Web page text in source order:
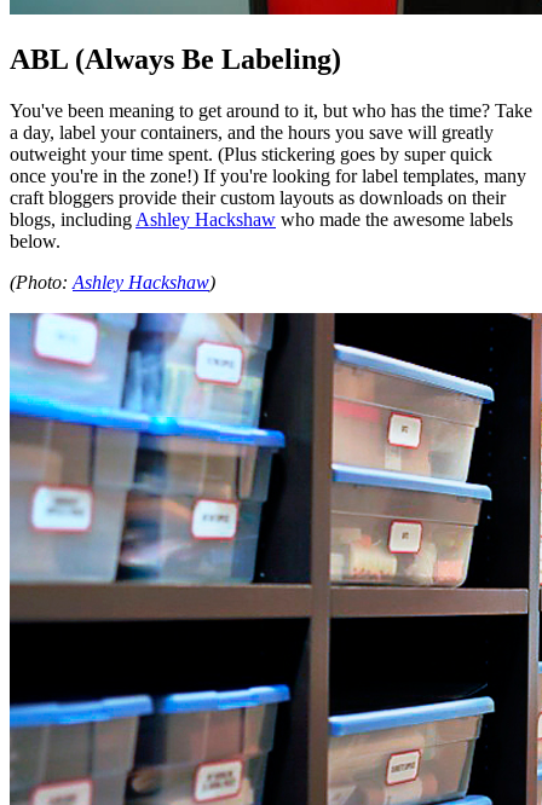
ABL (Always Be Labeling)
You've been meaning to get around to it, but who has the time? Take
a day, label your containers, and the hours you save will greatly
outweight your time spent. (Plus stickering goes by super quick
once you're in the zone!) If you're looking for label templates, many
craft bloggers provide their custom layouts as downloads on their
blogs, including Ashley Hackshaw who made the awesome labels
below.
(Photo: Ashley Hackshaw)